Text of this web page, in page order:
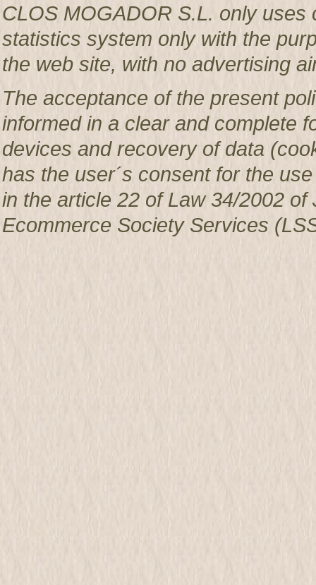
CLOS MOGADOR S.L. only
statistics system only with the
the web site, with no advertising
The acceptance of the present
informed in a clear and complete
devices and recovery of data
has the user´s consent for the
in the article 22 of Law 34/2002
Ecommerce Society Services